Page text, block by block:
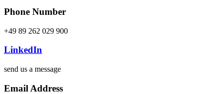
Phone Number
+49 89 262 029 900
LinkedIn
send us a message
Email Address